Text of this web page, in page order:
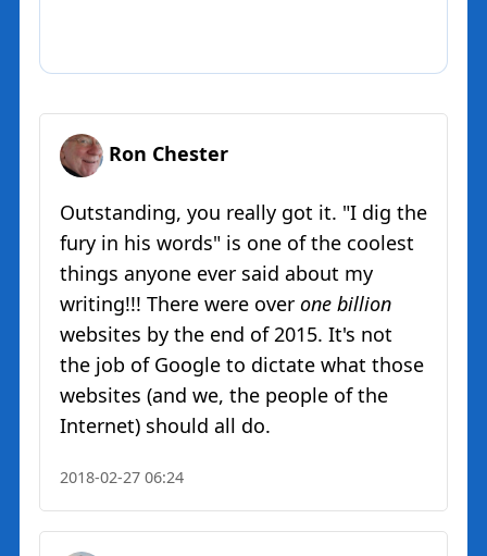
Ron Chester
Outstanding, you really got it. "I dig the
fury in his words" is one of the coolest
things anyone ever said about my
writing!!! There were over one billion
websites by the end of 2015. It's not
the job of Google to dictate what those
websites (and we, the people of the
Internet) should all do.
2018-02-27 06:24